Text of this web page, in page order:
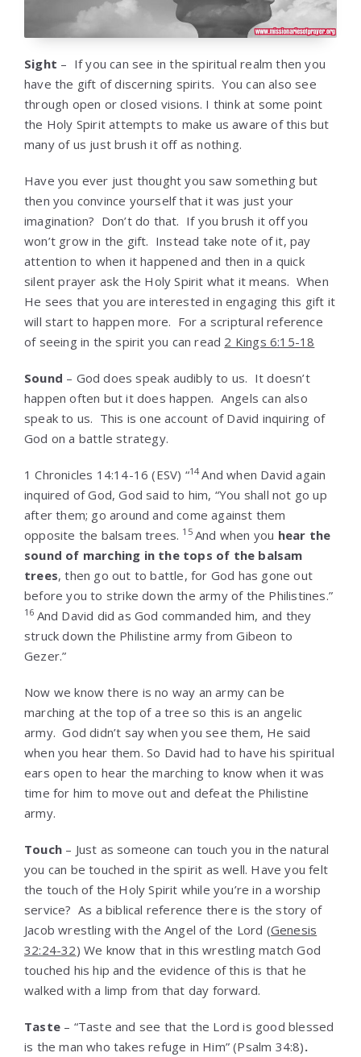
Sight – If you can see in the spiritual realm then you
have the gift of discerning spirits. You can also see
through open or closed visions. I think at some point
the Holy Spirit attempts to make us aware of this but
many of us just brush it off as nothing.
Have you ever just thought you saw something but
then you convince yourself that it was just your
imagination? Don’t do that. If you brush it off you
won’t grow in the gift. Instead take note of it, pay
attention to when it happened and then in a quick
silent prayer ask the Holy Spirit what it means. When
He sees that you are interested in engaging this gift it
will start to happen more. For a scriptural reference
of seeing in the spirit you can read 2 Kings 6:15-18
Sound – God does speak audibly to us. It doesn’t
happen often but it does happen. Angels can also
speak to us. This is one account of David inquiring of
God on a battle strategy.
1 Chronicles 14:14-16 (ESV) “14And when David again
inquired of God, God said to him, “You shall not go up
after them; go around and come against them
opposite the balsam trees. 15 And when you hear the
sound of marching in the tops of the balsam
trees, then go out to battle, for God has gone out
before you to strike down the army of the Philistines.”
16 And David did as God commanded him, and they
struck down the Philistine army from Gibeon to
Gezer.”
Now we know there is no way an army can be
marching at the top of a tree so this is an angelic
army. God didn’t say when you see them, He said
when you hear them. So David had to have his spiritual
ears open to hear the marching to know when it was
time for him to move out and defeat the Philistine
army.
Touch – Just as someone can touch you in the natural
you can be touched in the spirit as well. Have you felt
the touch of the Holy Spirit while you’re in a worship
service? As a biblical reference there is the story of
Jacob wrestling with the Angel of the Lord (Genesis
32:24-32) We know that in this wrestling match God
touched his hip and the evidence of this is that he
walked with a limp from that day forward.
Taste – “Taste and see that the Lord is good blessed
is the man who takes refuge in Him” (Psalm 34:8).